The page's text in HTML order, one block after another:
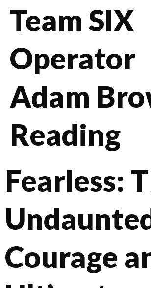
Team SIX
Operator
Adam
Reading
Fearless:
Courage